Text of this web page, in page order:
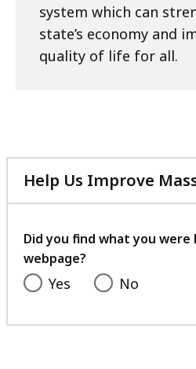
system which can
state’s economy and
quality of life for all.
Help Us Improve
Did you find what you
webpage?
Yes No